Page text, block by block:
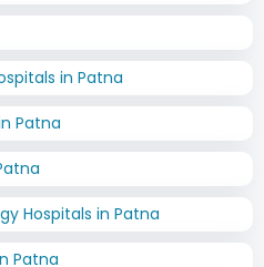
in Patna
Patna
Hospitals in Patna
Patna